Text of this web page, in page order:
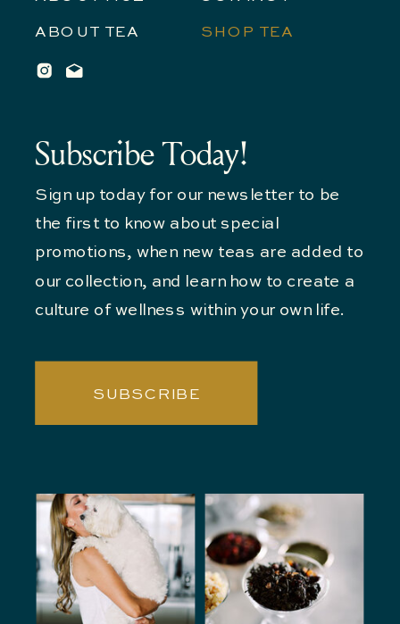
ABOUT TEA SHOP TEA
Subscribe Today!
Sign up today for our newsletter to be
the first to know about special
promotions, when new teas are added to
our collection, and learn how to create a
culture of wellness within your own life.
SUBSCRIBE